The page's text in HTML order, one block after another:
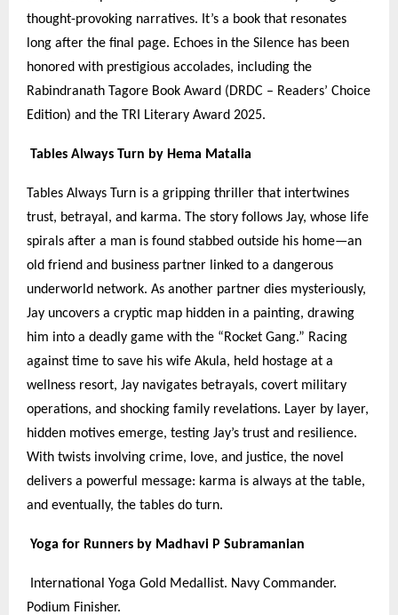
thought-provoking narratives. It’s a book that resonates
long after the final page. Echoes in the Silence has been
honored with prestigious accolades, including the
Rabindranath Tagore Book Award (DRDC – Readers’ Choice
Edition) and the TRI Literary Award 2025.
Tables Always Turn by Hema Matalia
Tables Always Turn is a gripping thriller that intertwines
trust, betrayal, and karma. The story follows Jay, whose life
spirals after a man is found stabbed outside his home—an
old friend and business partner linked to a dangerous
underworld network. As another partner dies mysteriously,
Jay uncovers a cryptic map hidden in a painting, drawing
him into a deadly game with the “Rocket Gang.” Racing
against time to save his wife Akula, held hostage at a
wellness resort, Jay navigates betrayals, covert military
operations, and shocking family revelations. Layer by layer,
hidden motives emerge, testing Jay’s trust and resilience.
With twists involving crime, love, and justice, the novel
delivers a powerful message: karma is always at the table,
and eventually, the tables do turn.
Yoga for Runners by Madhavi P Subramanian
International Yoga Gold Medallist. Navy Commander.
Podium Finisher.